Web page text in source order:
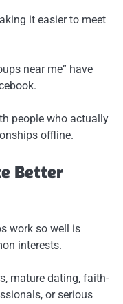
it easier to meet
near me” have
people who actually
offline.
Better
work so well is
interests.
mature dating, faith-
or serious